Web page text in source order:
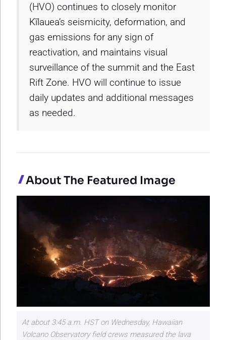
(HVO) continues to closely monitor
Kīlauea’s seismicity, deformation, and
gas emissions for any sign of
reactivation, and maintains visual
surveillance of the summit and the East
Rift Zone. HVO will continue to issue
daily updates and additional messages
as needed.
About The Featured Image
At about 3:45 a.m. HST on Wednesday, Hawaiian
Volcano Observatory field crews measured the lava